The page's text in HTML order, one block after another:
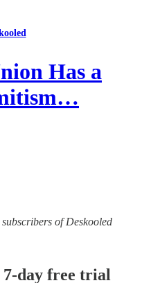
Has a
of Deskooled
day free trial